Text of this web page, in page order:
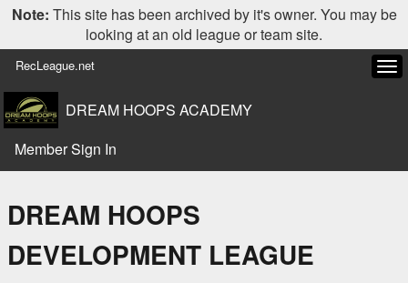
Note: This site has been archived by it's owner. You may be
looking at an old league or team site.
RecLeague.net
DREAM HOOPS ACADEMY
Member Sign In
DREAM HOOPS
DEVELOPMENT LEAGUE